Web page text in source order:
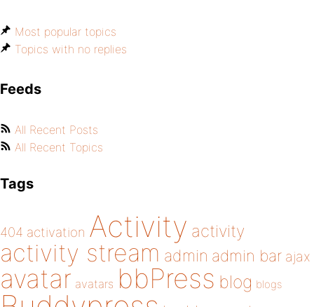
Most popular topics
Topics with no replies
Feeds
All Recent Posts
All Recent Topics
Tags
404 activation Activity activity
activity stream admin admin bar ajax
avatar avatars bbPress blog blogs